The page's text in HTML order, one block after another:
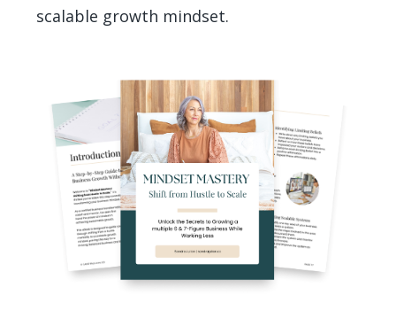
scalable growth mindset.